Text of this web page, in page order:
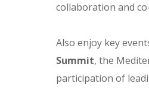
collaboration and
Also enjoy key
Summit, the
participation of